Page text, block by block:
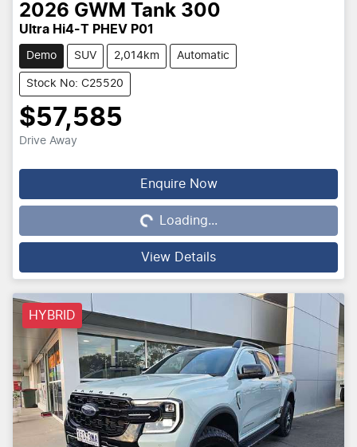
2026 GWM Tank 300
Ultra Hi4-T PHEV P01
Demo SUV 2,014km Automatic
Stock No: C25520
$57,585
Drive Away
Enquire Now
Loading...Loading...
View Details
HYBRID